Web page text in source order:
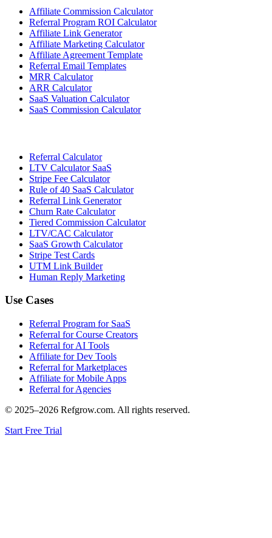
Affiliate Commission Calculator
Referral Program ROI Calculator
Affiliate Link Generator
Affiliate Marketing Calculator
Affiliate Agreement Template
Referral Email Templates
MRR Calculator
ARR Calculator
SaaS Valuation Calculator
SaaS Commission Calculator
Referral Calculator
LTV Calculator SaaS
Stripe Fee Calculator
Rule of 40 SaaS Calculator
Referral Link Generator
Churn Rate Calculator
Tiered Commission Calculator
LTV/CAC Calculator
SaaS Growth Calculator
Stripe Test Cards
UTM Link Builder
Human Reply Marketing
Use Cases
Referral Program for SaaS
Referral for Course Creators
Referral for AI Tools
Affiliate for Dev Tools
Referral for Marketplaces
Affiliate for Mobile Apps
Referral for Agencies
© 2025–2026 Refgrow.com. All rights reserved.
Start Free Trial